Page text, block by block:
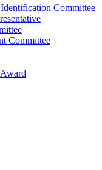
Committee
Committee